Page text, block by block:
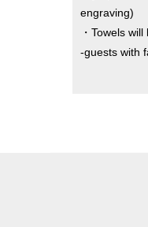
engraving)
・Towels
-guests with